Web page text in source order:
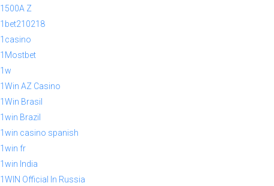
1500A Z
1bet210218
1casino
1Mostbet
1w
1Win AZ Casino
1Win Brasil
1win Brazil
1win casino spanish
1win fr
1win India
1WIN Official In Russia